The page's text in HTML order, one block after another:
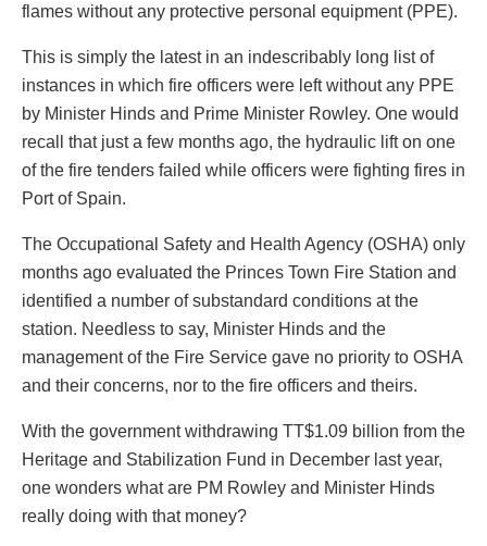
flames without any protective personal equipment (PPE).
This is simply the latest in an indescribably long list of
instances in which fire officers were left without any PPE
by Minister Hinds and Prime Minister Rowley. One would
recall that just a few months ago, the hydraulic lift on one
of the fire tenders failed while officers were fighting fires in
Port of Spain.
The Occupational Safety and Health Agency (OSHA) only
months ago evaluated the Princes Town Fire Station and
identified a number of substandard conditions at the
station. Needless to say, Minister Hinds and the
management of the Fire Service gave no priority to OSHA
and their concerns, nor to the fire officers and theirs.
With the government withdrawing TT$1.09 billion from the
Heritage and Stabilization Fund in December last year,
one wonders what are PM Rowley and Minister Hinds
really doing with that money?